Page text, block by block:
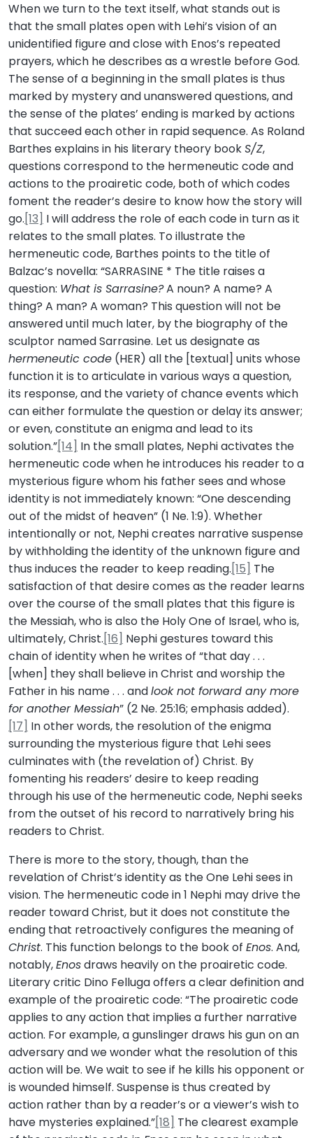
When we turn to the text itself, what stands out is
that the small plates open with Lehi’s vision of an
unidentified figure and close with Enos’s repeated
prayers, which he describes as a wrestle before God.
The sense of a beginning in the small plates is thus
marked by mystery and unanswered questions, and
the sense of the plates’ ending is marked by actions
that succeed each other in rapid sequence. As Roland
Barthes explains in his literary theory bookS/Z,
questions correspond to the hermeneutic code and
actions to the proairetic code, both of which codes
foment the reader’s desire to know how the story will
go.[13] I will address the role of each code in turn as it
relates to the small plates. To illustrate the
hermeneutic code, Barthes points to the title of
Balzac’s novella: “SARRASINE * The title raises a
question: What is Sarrasine?A noun? A name? A
thing? A man? A woman? This question will not be
answered until much later, by the biography of the
sculptor named Sarrasine. Let us designate as
hermeneutic code (HER) all the [textual] units whose
function it is to articulate in various ways a question,
its response, and the variety of chance events which
can either formulate the question or delay its answer;
or even, constitute an enigma and lead to its
solution.”[14] In the small plates, Nephi activates the
hermeneutic code when he introduces his reader to a
mysterious figure whom his father sees and whose
identity is not immediately known: “One descending
out of the midst of heaven” (1 Ne. 1:9). Whether
intentionally or not, Nephi creates narrative suspense
by withholding the identity of the unknown figure and
thus induces the reader to keep reading.[15] The
satisfaction of that desire comes as the reader learns
over the course of the small plates that this figure is
the Messiah, who is also the Holy One of Israel, who is,
ultimately, Christ.[16] Nephi gestures toward this
chain of identity when he writes of “that day . . .
[when] they shall believe in Christ and worship the
Father in his name . . . andlook not forward any more
for another Messiah” (2 Ne. 25:16; emphasis added).
[17] In other words, the resolution of the enigma
surrounding the mysterious figure that Lehi sees
culminates with (the revelation of) Christ. By
fomenting his readers’ desire to keep reading
through his use of the hermeneutic code, Nephi seeks
from the outset of his record to narratively bring his
readers to Christ.
There is more to the story, though, than the
revelation of Christ’s identity as the One Lehi sees in
vision. The hermeneutic code in 1 Nephi may drive the
reader toward Christ, but it does not constitute the
ending that retroactively configures the meaning of
Christ. This function belongs to the book of Enos. And,
notably,Enosdraws heavily on the proairetic code.
Literary critic Dino Felluga offers a clear definition and
example of the proairetic code: “The proairetic code
applies to any action that implies a further narrative
action. For example, a gunslinger draws his gun on an
adversary and we wonder what the resolution of this
action will be. We wait to see if he kills his opponent or
is wounded himself. Suspense is thus created by
action rather than by a reader’s or a viewer’s wish to
have mysteries explained.”[18] The clearest example